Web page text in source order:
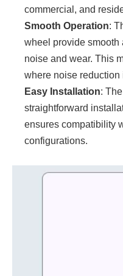
commercial, and
Smooth Operation:
wheel provide smooth
noise and wear. This
where noise reduction
Easy Installation:
straightforward
ensures compatibility
configurations.